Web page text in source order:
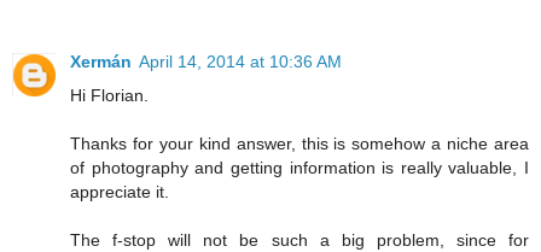
Xermán April 14, 2014 at 10:36 AM
Hi Florian.
Thanks for your kind answer, this is somehow a niche area
of photography and getting information is really valuable, I
appreciate it.
The f-stop will not be such a big problem, since for